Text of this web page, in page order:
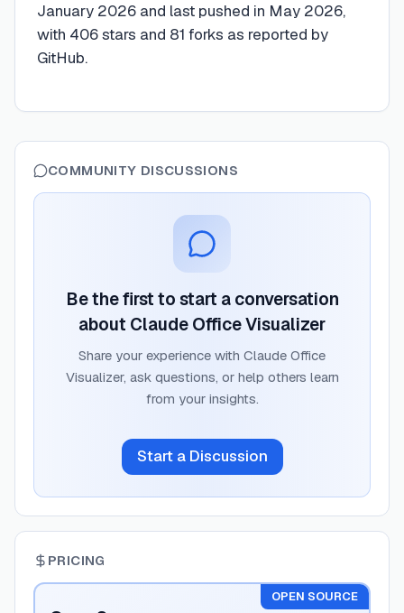
January 2026 and last pushed in May 2026,
with 406 stars and 81 forks as reported by
GitHub.
COMMUNITY DISCUSSIONS
Be the first to start a conversation
about Claude Office Visualizer
Share your experience with Claude Office
Visualizer, ask questions, or help others learn
from your insights.
Start a Discussion
PRICING
OPEN SOURCE